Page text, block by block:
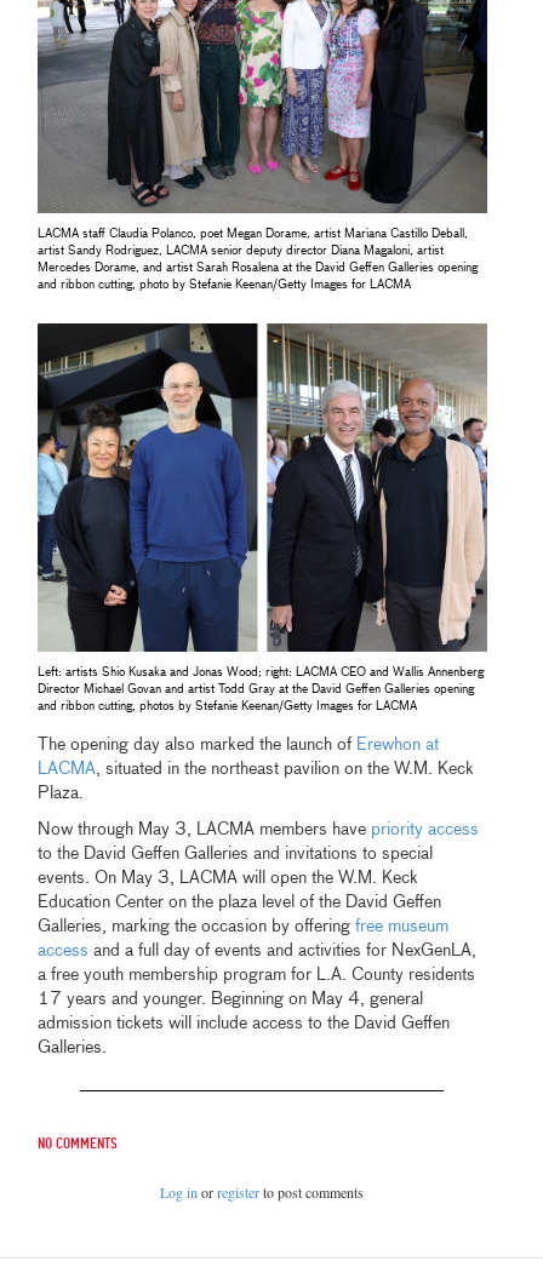
LACMA staff Claudia Polanco, poet Megan Dorame, artist Mariana Castillo Deball,
artist Sandy Rodriguez, LACMA senior deputy director Diana Magaloni, artist
Mercedes Dorame, and artist Sarah Rosalena at the David Geffen Galleries opening
and ribbon cutting, photo by Stefanie Keenan/Getty Images for LACMA
Left: artists Shio Kusaka and Jonas Wood; right: LACMA CEO and Wallis Annenberg
Director Michael Govan and artist Todd Gray at the David Geffen Galleries opening
and ribbon cutting, photos by Stefanie Keenan/Getty Images for LACMA
The opening day also marked the launch of Erewhon at
LACMA , situated in the northeast pavilion on the W.M. Keck
Plaza.
Now through May 3, LACMA members have priority access
to the David Geffen Galleries and invitations to special
events. On May 3, LACMA will open the W.M. Keck
Education Center on the plaza level of the David Geffen
Galleries, marking the occasion by offeringfree museum
access and a full day of events and activities for NexGenLA,
a free youth membership program for L.A. County residents
17 years and younger. Beginning on May 4, general
admission tickets will include access to the David Geffen
Galleries.
No comments
Log in orregisterto post comments